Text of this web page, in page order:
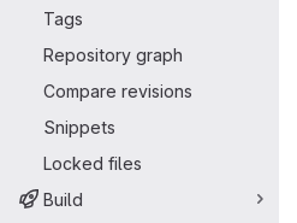
Tags
Repository graph
Compare revisions
Snippets
Locked files
Build